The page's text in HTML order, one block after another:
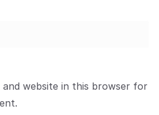
and website in this browser for